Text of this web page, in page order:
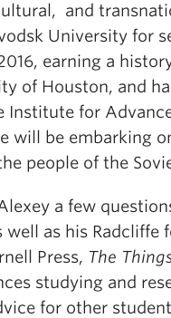
and
University for
earning a
of Houston, and
Institute for
will be embarking
people of the
a few
well as his Radcliffe
Press, The
studying and
for other